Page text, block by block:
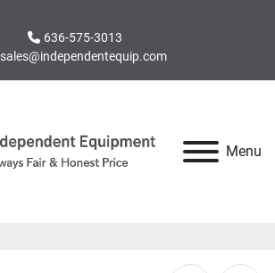
636-575-3013
sales@independentequip.com
Menu